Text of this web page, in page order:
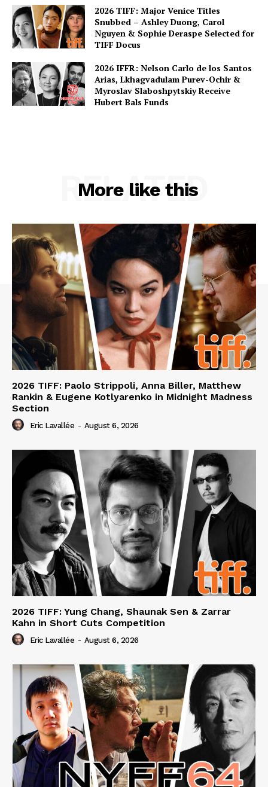
2026 TIFF: Major Venice Titles
Snubbed – Ashley Duong, Carol
Nguyen & Sophie Deraspe Selected for
TIFF Docus
2026 IFFR: Nelson Carlo de los Santos
Arias, Lkhagvadulam Purev-Ochir &
Myroslav Slaboshpytskiy Receive
Hubert Bals Funds
More like this
RELATED
2026 TIFF: Paolo Strippoli, Anna Biller, Matthew
Rankin & Eugene Kotlyarenko in Midnight Madness
Section
Eric Lavallée - August 6, 2026
2026 TIFF: Yung Chang, Shaunak Sen & Zarrar
Kahn in Short Cuts Competition
Eric Lavallée - August 6, 2026